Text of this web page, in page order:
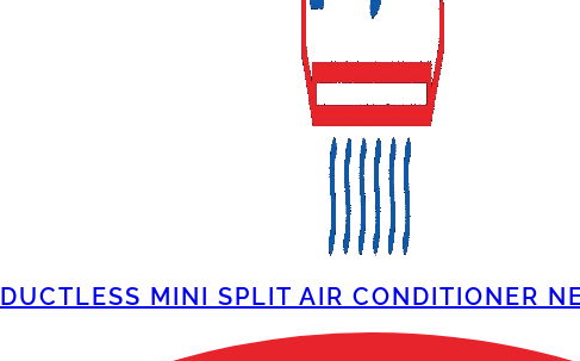
DUCTLESS MINI SPLIT AIR CONDITIONER